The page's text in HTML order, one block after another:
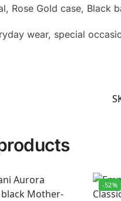
Rose Gold case, Black
wear, special
-52%